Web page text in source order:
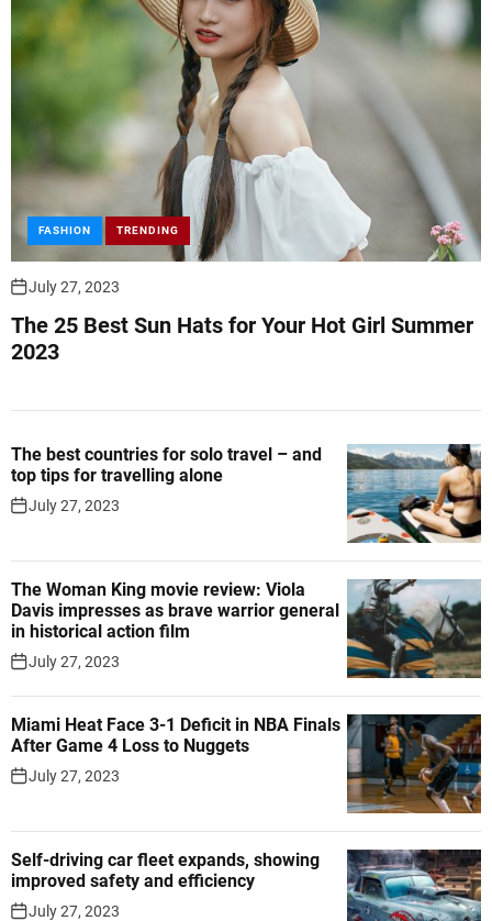
FASHION TRENDING
July 27, 2023
The 25 Best Sun Hats for Your Hot Girl Summer
2023
The best countries for solo travel – and
top tips for travelling alone
July 27, 2023
The Woman King movie review: Viola
Davis impresses as brave warrior general
in historical action film
July 27, 2023
Miami Heat Face 3-1 Deficit in NBA Finals
After Game 4 Loss to Nuggets
July 27, 2023
Self-driving car fleet expands, showing
improved safety and efficiency
July 27, 2023